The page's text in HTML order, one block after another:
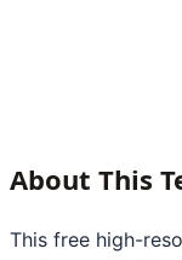
About This
This free high-